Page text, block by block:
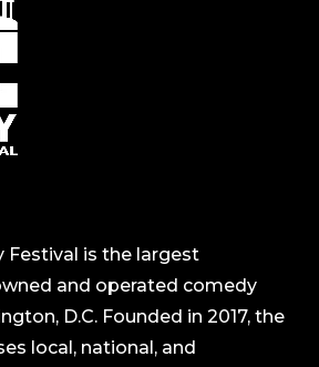
Festival is the largest
and operated comedy
D.C. Founded in 2017, the
local, national, and